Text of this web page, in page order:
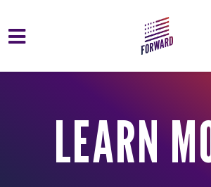
Skip to main content
LEARN